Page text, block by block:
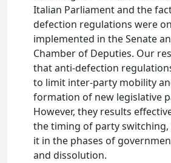
Italian Parliament and the
defection regulations were
implemented in the Senate
Chamber of Deputies. Our
that anti-defection
to limit inter-party mobility
formation of new legislative
However, they results
the timing of party
it in the phases of
and dissolution.